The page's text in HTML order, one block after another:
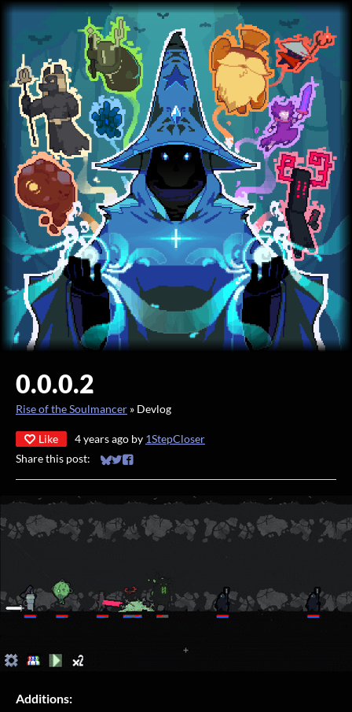
0.0.0.2
Rise of the Soulmancer » Devlog
Like 4 years ago by 1StepCloser
Share this post:
Share on Bluesky
Share on Twitter
Share on Facebook
Additions: